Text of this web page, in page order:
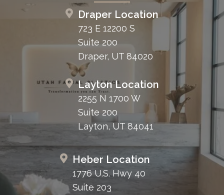
Draper Location
723 E 12200 S
Suite 200
Draper, UT 84020
Layton Location
2255 N 1700 W
Suite 200
Layton, UT 84041
Heber Location
1776 U.S. Hwy 40
Suite 203